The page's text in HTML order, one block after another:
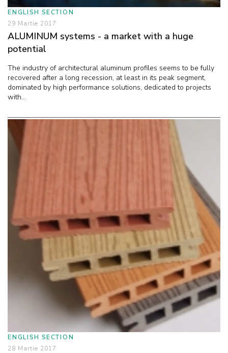
ENGLISH SECTION
29 Martie 2017
ALUMINUM systems - a market with a huge
potential
The industry of architectural aluminum profiles seems to be fully
recovered after a long recession, at least in its peak segment,
dominated by high performance solutions, dedicated to projects
with...
ENGLISH SECTION
28 Martie 2017